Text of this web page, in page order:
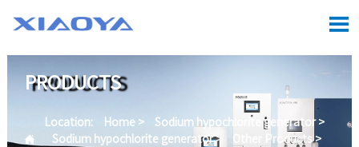

PRODUCTS

Location: Home> Sodium hypochlorite generator>
Sodium hypochlorite generator> Other Products>